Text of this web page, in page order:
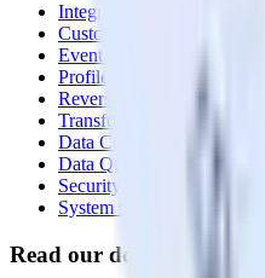
Integrations library
Customer Data Platform
Event Stream
Profiles
Reverse ETL
Transformations
Data Compliance Toolkit
Data Quality Toolkit
Security
System status
Read our documentation